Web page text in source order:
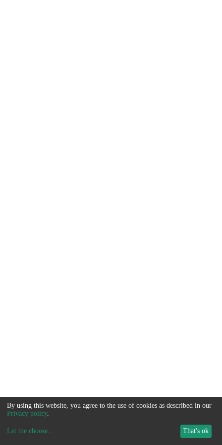
By using this website, you agree to the use of cookies as described in our
Privacy policy.
Let me choose... That's ok